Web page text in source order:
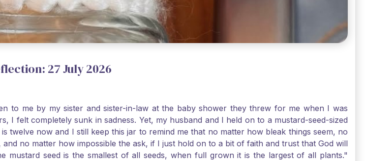
27 July 2026
to me by my sister and sister-in-law at the baby shower they threw for me when I was
I felt completely sunk in sadness. Yet, my husband and I held on to a mustard-seed-sized
twelve now and I still keep this jar to remind me that no matter how bleak things seem, no
no matter how impossible the ask, if I just hold on to a bit of faith and trust that God will
mustard seed is the smallest of all seeds, when full grown it is the largest of all plants."